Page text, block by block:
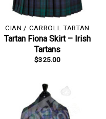
CIAN / CARROLL TARTAN
Tartan Fiona Skirt – Irish
Tartans
$325.00